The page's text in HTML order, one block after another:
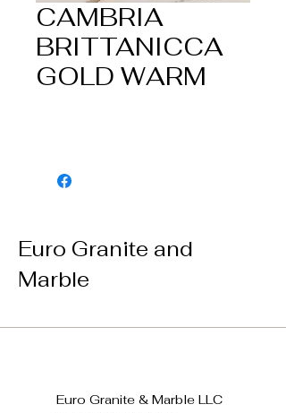
CAMBRIA
BRITTANICCA
GOLD WARM
Euro Granite and
Marble
Euro Granite & Marble LLC